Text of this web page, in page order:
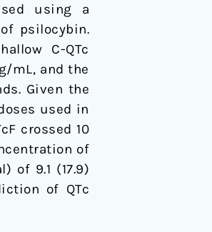
using a
psilocybin.
C-QTc
mL, and the
Given the
used in
crossed 10
of
of 9.1 (17.9)
of QTc